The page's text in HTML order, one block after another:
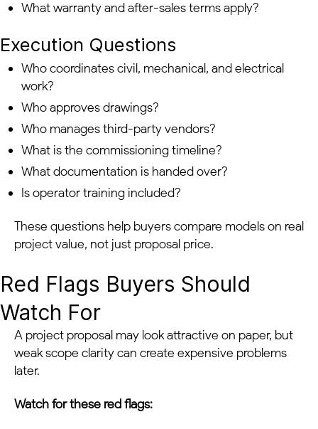
What warranty and after-sales terms apply?
Execution Questions
Who coordinates civil, mechanical, and electrical
work?
Who approves drawings?
Who manages third-party vendors?
What is the commissioning timeline?
What documentation is handed over?
Is operator training included?
These questions help buyers compare models on real
project value, not just proposal price.
Red Flags Buyers Should
Watch For
A project proposal may look attractive on paper, but
weak scope clarity can create expensive problems
later.
Watch for these red flags: